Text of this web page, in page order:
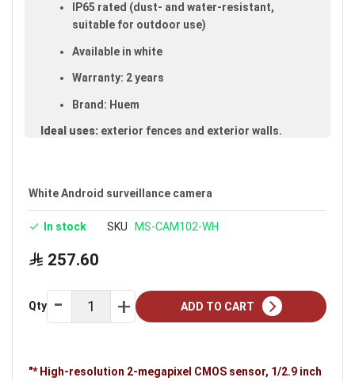
IP65 rated (dust- and water-resistant,
suitable for outdoor use)
Available in white
Warranty: 2 years
Brand: Huem
Ideal uses: exterior fences and exterior walls.
White Android surveillance camera
In stock SKU MS-CAM102-WH
257.60
Qty ADD TO CART
"* High-resolution 2-megapixel CMOS sensor, 1/2.9 inch